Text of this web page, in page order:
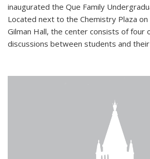
inaugurated the Que Family
Located next to the Chemistry Plaza
Gilman Hall, the center consists of four
discussions between students and their